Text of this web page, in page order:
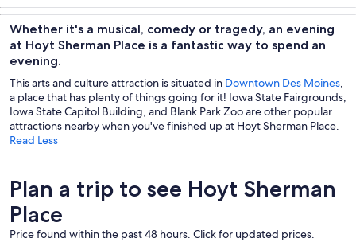
Whether it's a musical, comedy or tragedy, an evening
at Hoyt Sherman Place is a fantastic way to spend an
evening.
This arts and culture attraction is situated in Downtown Des Moines,
a place that has plenty of things going for it! Iowa State Fairgrounds,
Iowa State Capitol Building, and Blank Park Zoo are other popular
attractions nearby when you've finished up at Hoyt Sherman Place.
Read Less
Plan a trip to see Hoyt Sherman
Place
Price found within the past 48 hours. Click for updated prices.